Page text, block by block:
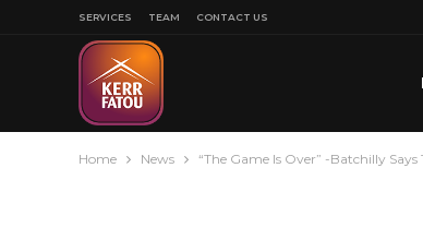
SERVICES TEAM CONTACT US
Home News “The Game Is Over” -Batchilly